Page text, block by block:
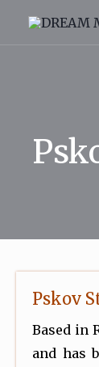
Pskov
Based in
and has